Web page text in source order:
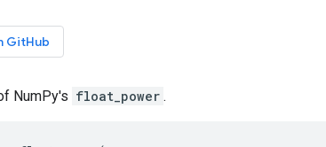
GitHub
NumPy's float_power .